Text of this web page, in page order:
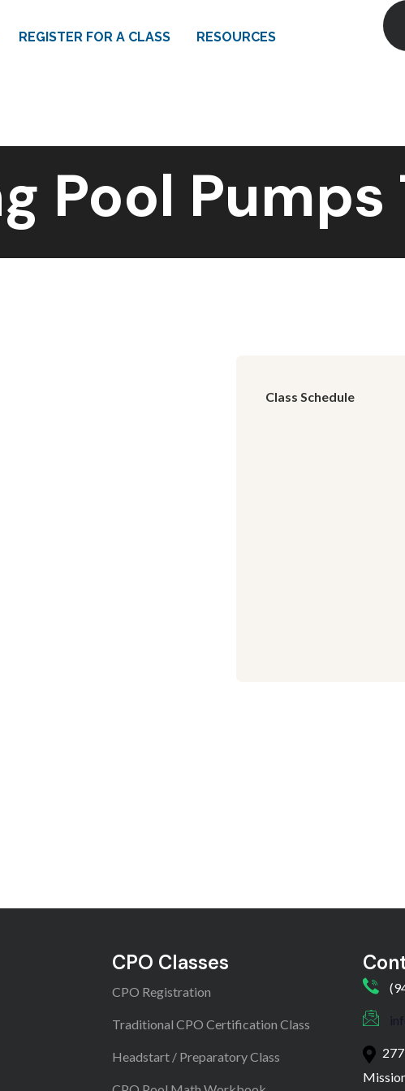
REGISTER FOR A CLASS RESOURCES
Pool Pumps
Class Schedule
CPO Classes
CPO Registration
Traditional CPO Certification Class
Headstart / Preparatory Class